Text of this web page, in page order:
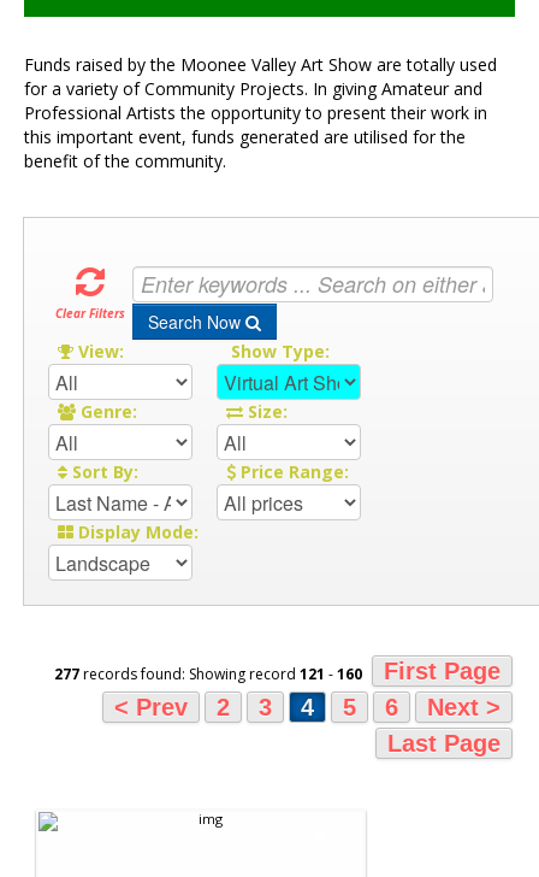
Funds raised by the Moonee Valley Art Show are totally used
for a variety of Community Projects. In giving Amateur and
Professional Artists the opportunity to present their work in
this important event, funds generated are utilised for the
benefit of the community.
Clear Filters Search Now
View: Show Type:
Genre: Size:
Sort By: Price Range:
Display Mode:
277records found: Showing record 121 -160
First Page
< Prev
2 3 4 5 6
Next >
Last Page